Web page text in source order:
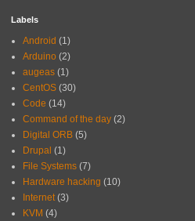
Labels
Android (1)
Arduino (2)
augeas (1)
CentOS (30)
Code (14)
Command of the day (2)
Digital ORB (5)
Drupal (1)
File Systems (7)
Hardware hacking (10)
Internet (3)
KVM (4)